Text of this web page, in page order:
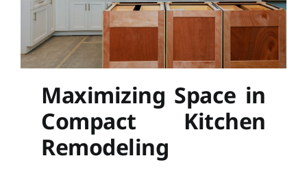
Maximizing Space in
Compact Kitchen
Remodeling